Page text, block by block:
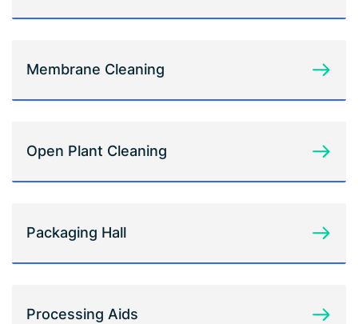
Membrane Cleaning
Open Plant Cleaning
Packaging Hall
Processing Aids